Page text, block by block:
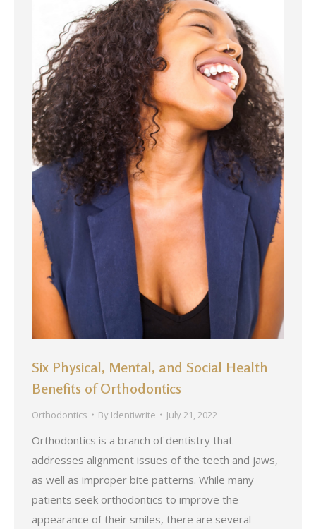
Six Physical, Mental, and Social Health
Benefits of Orthodontics
Orthodontics By Identiwrite July 21, 2022
Orthodontics is a branch of dentistry that
addresses alignment issues of the teeth and jaws,
as well as improper bite patterns. While many
patients seek orthodontics to improve the
appearance of their smiles, there are several